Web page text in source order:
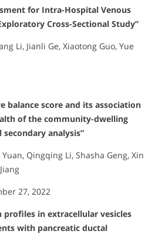
for Intra-Hospital Venous
Cross-Sectional Study”
Li, Jianli Ge, Xiaotong Guo, Yue
balance score and its association
of the community-dwelling
analysis”
Qingqing Li, Shasha Geng, Xin
27, 2022
profiles in extracellular vesicles
with pancreatic ductal